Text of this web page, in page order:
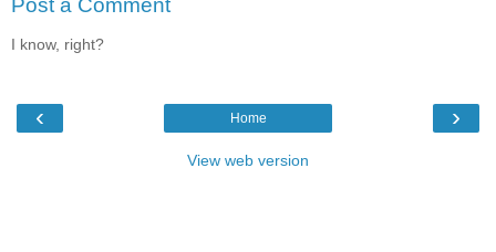
I know, right?
‹ ›
Home
View web version